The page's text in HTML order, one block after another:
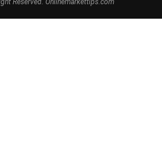
Reserved. Onlinemarkettips.com